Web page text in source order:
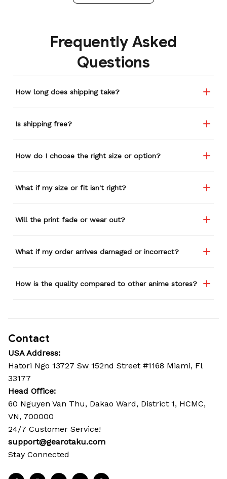
my motorcycle, and I have
etc. I actually couldn't
remember or find this
store again for a while,
anything ever happens to
restaurant one time and
wherever I go.
Frequently Asked
Questions
How long does shipping take?
Is shipping free?
How do I choose the right size or option?
What if my size or fit isn't right?
Will the print fade or wear out?
What if my order arrives damaged or incorrect?
How is the quality compared to other anime stores?
Contact
USA Address:
Hatori Ngo 13727 Sw 152nd Street #1168 Miami, Fl
33177
Head Office:
60 Nguyen Van Thu, Dakao Ward, District 1, HCMC,
VN, 700000
24/7 Customer Service!
support@gearotaku.com
Stay Connected